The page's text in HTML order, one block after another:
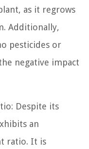
as it regrows
Additionally,
pesticides or
negative impact
Despite its
an
ratio. It is